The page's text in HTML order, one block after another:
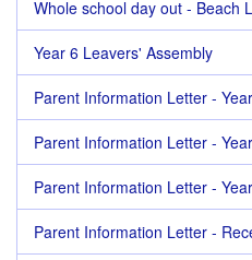
Whole school day out - Beach
Year 6 Leavers' Assembly
Parent Information Letter -
Parent Information Letter -
Parent Information Letter -
Parent Information Letter -